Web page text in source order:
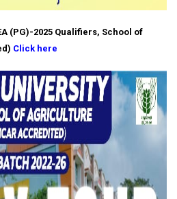
(PG)-2025 Qualifiers, School of
Click here